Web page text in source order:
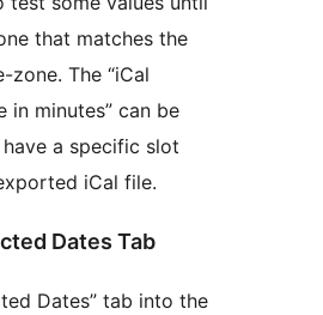
that matches the
“iCal
in minutes” can be
a specific slot
iCal file.
Dates Tab
Dates” tab into the